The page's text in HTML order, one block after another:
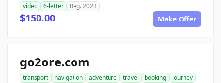
video
6-letter Reg. 2023
$150.00 Make Offer
go2ore.com
transport navigation adventure travel booking
journey